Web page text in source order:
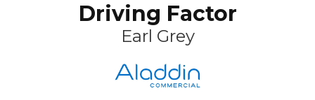
Driving Factor
Earl Grey